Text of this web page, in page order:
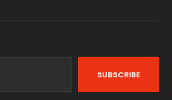
SUBSCRIBE